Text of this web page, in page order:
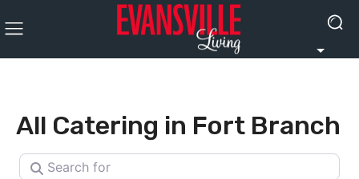
All Catering in Fort Branch
Search for